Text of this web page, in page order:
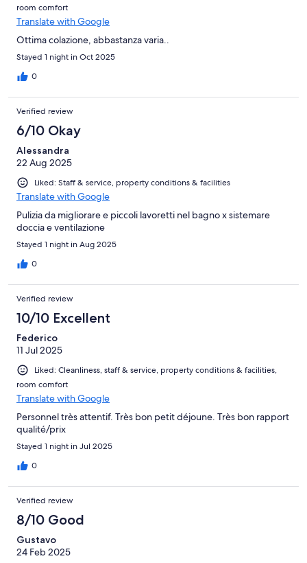
room comfort
Translate with Google
Ottima colazione, abbastanza varia..
Stayed 1 night in Oct 2025
0
Verified review
6/10 Okay
Alessandra
22 Aug 2025
Liked: Staff & service, property conditions & facilities
Translate with Google
Pulizia da migliorare e piccoli lavoretti nel bagno x sistemare
doccia e ventilazione
Stayed 1 night in Aug 2025
0
Verified review
10/10 Excellent
Federico
11 Jul 2025
Liked: Cleanliness, staff & service, property conditions & facilities,
room comfort
Translate with Google
Personnel très attentif. Très bon petit déjoune. Très bon rapport
qualité/prix
Stayed 1 night in Jul 2025
0
Verified review
8/10 Good
Gustavo
24 Feb 2025